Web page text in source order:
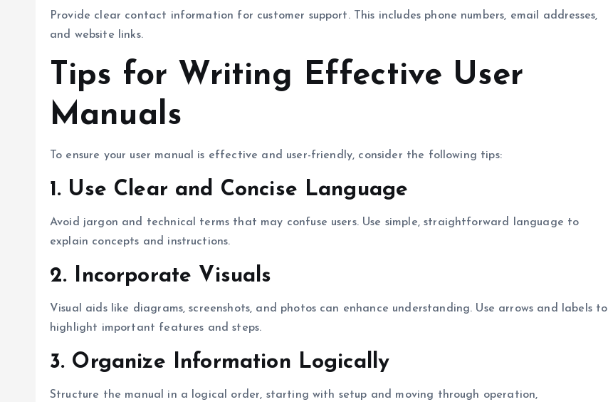
Provide clear contact information for customer support. This includes phone numbers, email addresses,
and website links.
Tips for Writing Effective User
Manuals
To ensure your user manual is effective and user-friendly, consider the following tips:
1. Use Clear and Concise Language
Avoid jargon and technical terms that may confuse users. Use simple, straightforward language to
explain concepts and instructions.
2. Incorporate Visuals
Visual aids like diagrams, screenshots, and photos can enhance understanding. Use arrows and labels to
highlight important features and steps.
3. Organize Information Logically
Structure the manual in a logical order, starting with setup and moving through operation,